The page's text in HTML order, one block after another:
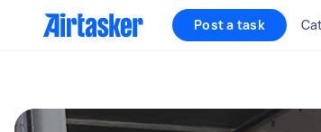
Post a task